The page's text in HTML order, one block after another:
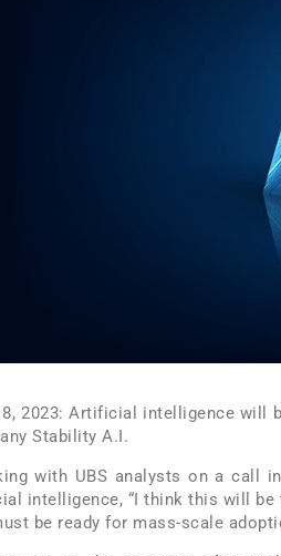
2023: Artificial intelligence will
Stability A.I.
with UBS analysts on a call
intelligence, “I think this will be
be ready for mass-scale